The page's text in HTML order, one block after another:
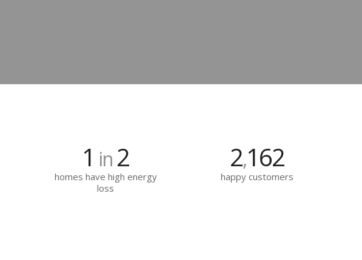
1 in 2
homes have high energy
loss
2,162
happy customers